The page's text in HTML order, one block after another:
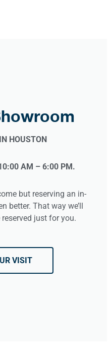
HOUSTON
AM – 6:00 PM.
but reserving an in-
better. That way we’ll
just for you.
VISIT